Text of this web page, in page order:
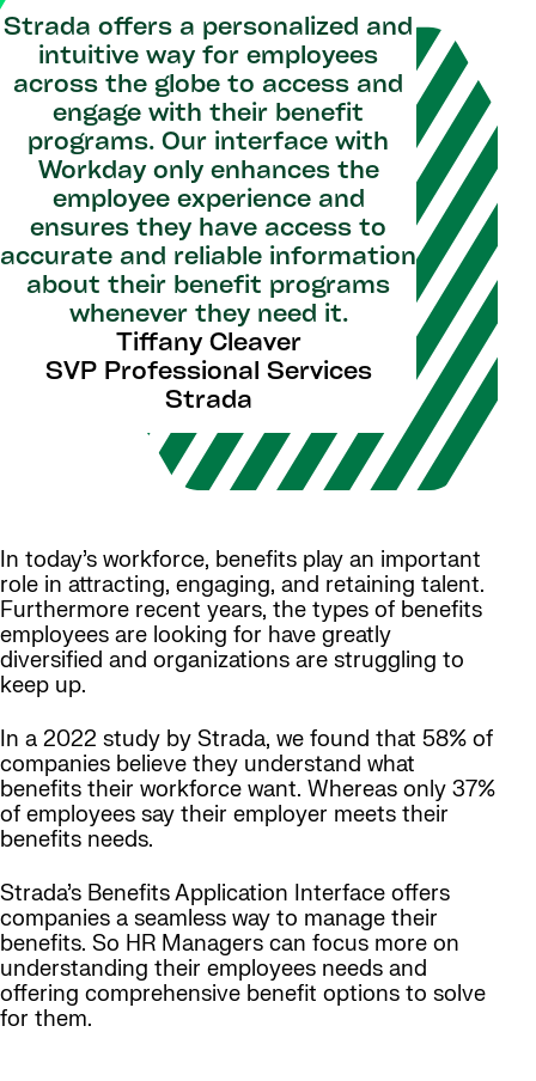
Strada offers a personalized and
intuitive way for employees
across the globe to access and
engage with their benefit
programs. Our interface with
Workday only enhances the
employee experience and
ensures they have access to
accurate and reliable information
about their benefit programs
whenever they need it.
Tiffany Cleaver
SVP Professional Services
Strada
In today’s workforce, benefits play an important
role in attracting, engaging, and retaining talent.
Furthermore recent years, the types of benefits
employees are looking for have greatly
diversified and organizations are struggling to
keep up.
In a 2022 study by Strada, we found that 58% of
companies believe they understand what
benefits their workforce want. Whereas only 37%
of employees say their employer meets their
benefits needs.
Strada’s Benefits Application Interface offers
companies a seamless way to manage their
benefits. So HR Managers can focus more on
understanding their employees needs and
offering comprehensive benefit options to solve
for them.